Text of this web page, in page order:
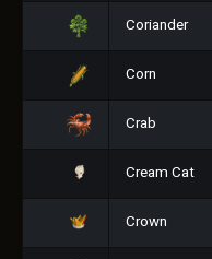
Coriander
Corn
Crab
Cream Cat
Crown